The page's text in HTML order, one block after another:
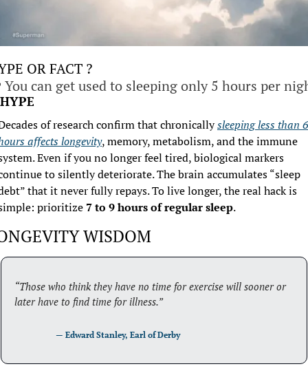
OR FACT ?
You can get used to sleeping only 5 hours per
HYPE
of research confirm that chronically sleeping less than 6
affects longevity, memory, metabolism, and the immune
Even if you no longer feel tired, biological markers
to silently deteriorate. The brain accumulates “sleep
that it never fully repays. To live longer, the real hack is
prioritize 7 to 9 hours of regular sleep.
WISDOM
“Those who think they have no time for exercise will sooner or
later have to find time for illness.”
— Edward Stanley, Earl of Derby